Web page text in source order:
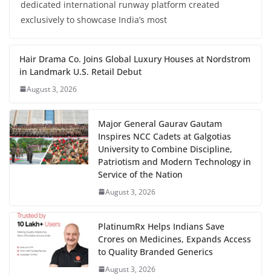
dedicated international runway platform created
exclusively to showcase India’s most
Hair Drama Co. Joins Global Luxury Houses at Nordstrom
in Landmark U.S. Retail Debut
August 3, 2026
Major General Gaurav Gautam
Inspires NCC Cadets at Galgotias
University to Combine Discipline,
Patriotism and Modern Technology in
Service of the Nation
August 3, 2026
PlatinumRx Helps Indians Save
Crores on Medicines, Expands Access
to Quality Branded Generics
August 3, 2026